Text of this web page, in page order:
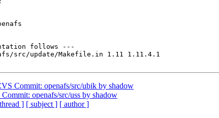
follows ---
src/update/Makefile.in 1.11 1.11.4.1
Commit: openafs/src/ubik by shadow
openafs/src/uss by shadow
] [ subject ] [ author ]